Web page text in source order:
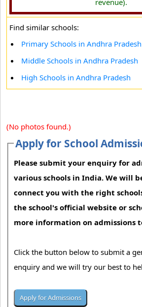
revenue).
Find similar schools:
Primary Schools in Andhra Pradesh
Middle Schools in Andhra Pradesh
High Schools in Andhra Pradesh
(No photos found.)
Apply for School
Please submit your enquiry for
various schools in India. We will
connect you with the right
the school's official website or
more information on admissions
Click the button below to submit a
enquiry and we will try our best to